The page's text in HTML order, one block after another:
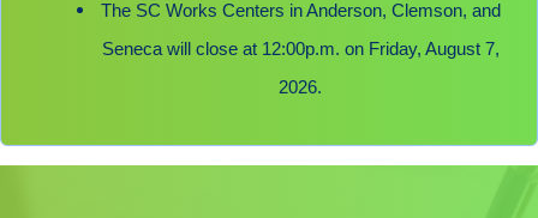
The SC Works Centers in Anderson, Clemson, and
Seneca will close at 12:00p.m. on Friday, August 7,
2026.